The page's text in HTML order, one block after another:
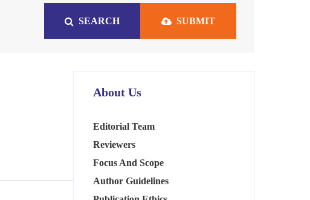
SEARCH SUBMIT
About Us
Editorial Team
Reviewers
Focus And Scope
Author Guidelines